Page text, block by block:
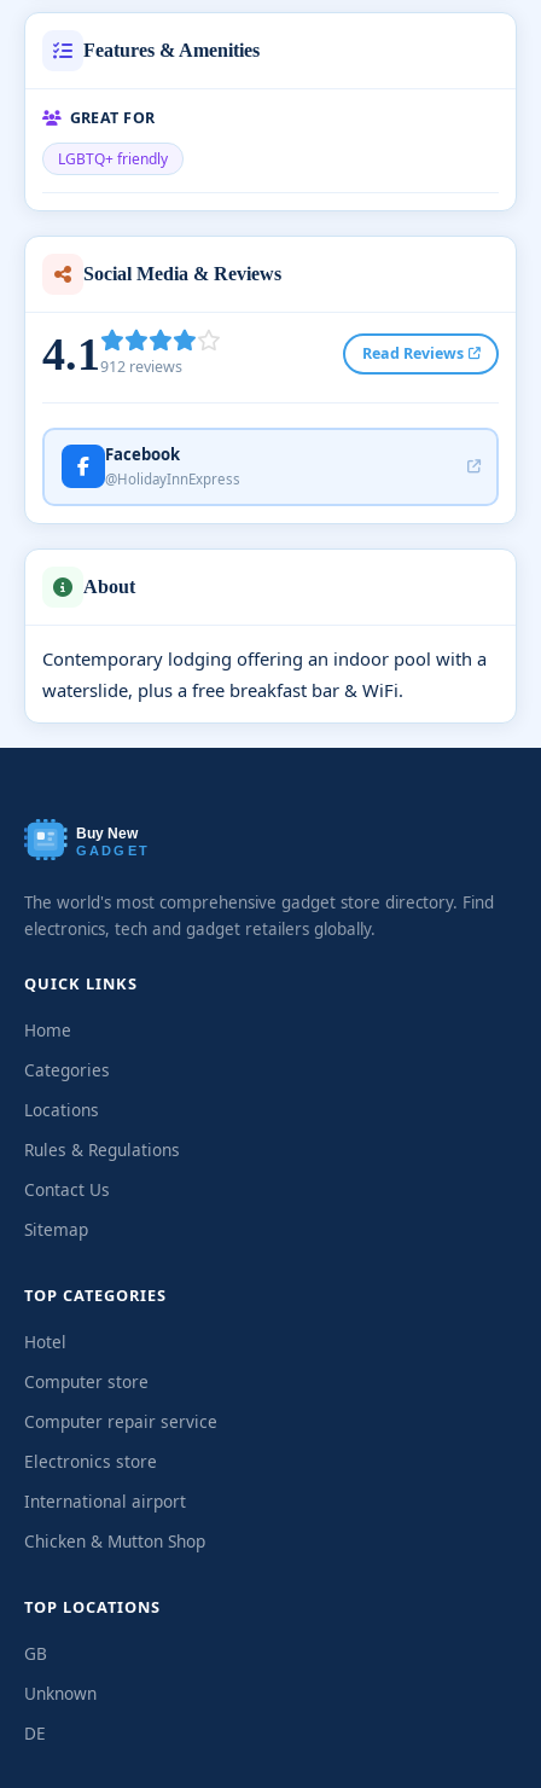
Features & Amenities
GREAT FOR
LGBTQ+ friendly
Social Media & Reviews
4.1912 reviews
Read Reviews
Facebook
@HolidayInnExpress
About
Contemporary lodging offering an indoor pool with a
waterslide, plus a free breakfast bar & WiFi.
Buy New
GADGET
The world's most comprehensive gadget store directory. Find
electronics, tech and gadget retailers globally.
QUICK LINKS
Home
Categories
Locations
Rules & Regulations
Contact Us
Sitemap
TOP CATEGORIES
Hotel
Computer store
Computer repair service
Electronics store
International airport
Chicken & Mutton Shop
TOP LOCATIONS
GB
Unknown
DE